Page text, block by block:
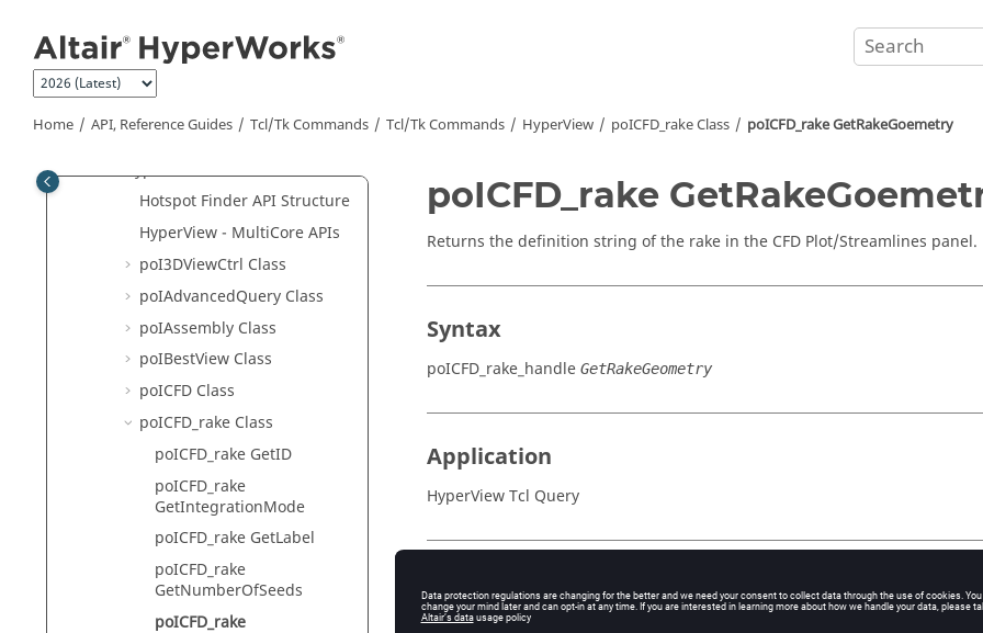
Home API, Reference Guides Tcl/Tk Commands Tcl/Tk Commands HyperView poICFD_rake Class poICFD_rake GetRakeGoemetry
Tutorials
Tcl/Tk Commands
HyperView
Hotspot Finder API Structure
HyperView - MultiCore APIs
poI3DViewCtrl Class
poIAdvancedQuery Class
poIAssembly Class
poIBestView Class
poICFD Class
poICFD_rake Class
poICFD_rake GetID
poICFD_rake
GetIntegrationMode
poICFD_rake GetLabel
poICFD_rake
GetNumberOfSeeds
poICFD_rake
poICFD_rake
Returns the definition string of the rake in the CFD Plot/Streamlines panel.
Syntax
poICFD_rake_handle GetRakeGeometry
Application
HyperView Tcl Query
Description
This command returns the definition string of the rake in the CFD Plot/